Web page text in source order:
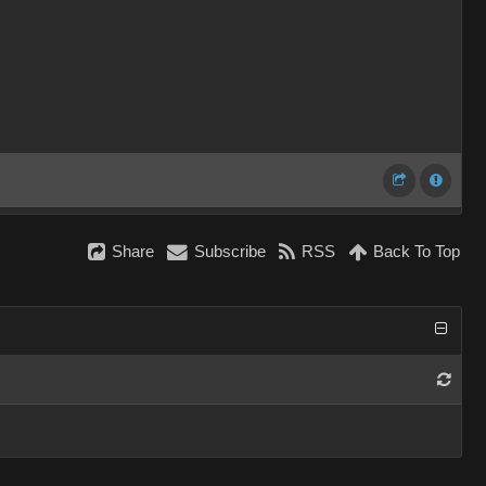
Share Subscribe RSS Back To Top